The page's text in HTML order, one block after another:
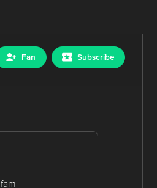
Fan Subscribe